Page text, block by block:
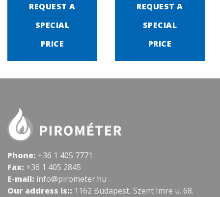
REQUEST A
SPECIAL
PRICE
REQUEST A
SPECIAL
PRICE
Phone: +36 1 405 7771
Fax: +36 1 405 2845
E-mail: info@pirometer.hu
Our address is:: 1162 Budapest, Szent Imre u. 68.